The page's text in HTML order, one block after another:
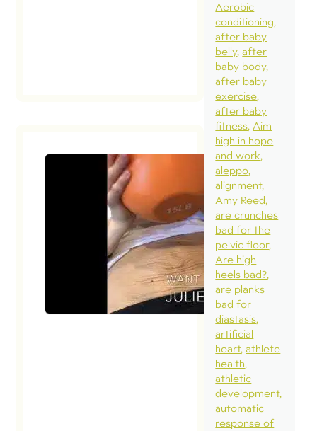
Aerobic
conditioning
after baby
belly after
baby body
after baby
exercise
after baby
fitness Aim
high in hope
and work
aleppo
alignment
Amy Reed
are crunches
bad for the
pelvic floor
Are high
heels bad?
are planks
bad for
diastasis
artificial
heart athlete
health
athletic
development
automatic
response of